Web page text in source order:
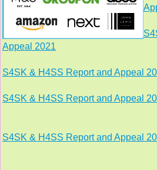
Appeal 2021
S4SK & H4SS Report and Appeal
S4SK & H4SS Report and Appeal
S4SK & H4SS Report and Appeal